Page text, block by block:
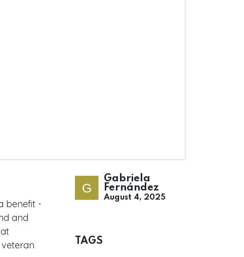
benefit -
and
Gabriela
Fernández
August 4, 2025
TAGS